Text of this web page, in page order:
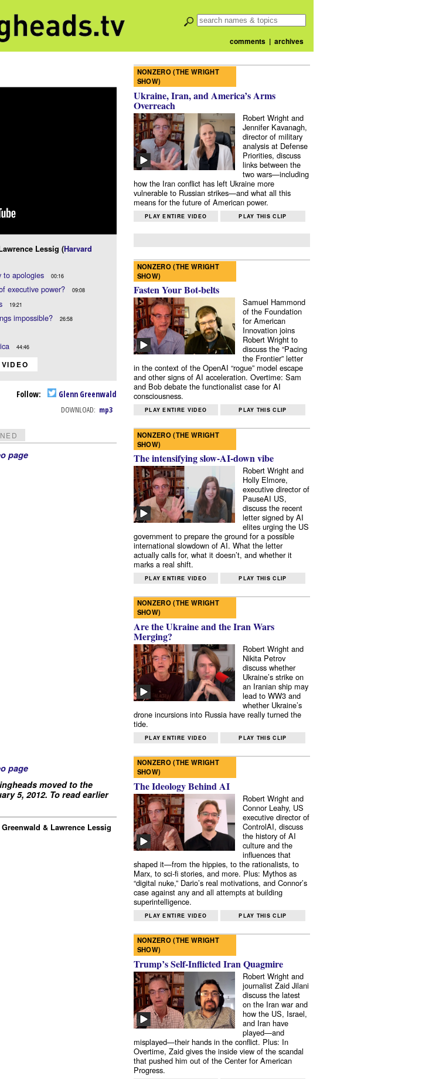
comments| archives
Lessig (Harvard
to apologies 00:16
executive power? 09:08
19:21
impossible? 26:58
44:46
Follow: Glenn Greenwald
DOWNLOAD: mp3
page
page
moved to the
5, 2012. To read earlier
& Lawrence Lessig
NONZERO (THE WRIGHT
SHOW)
Ukraine, Iran, and America’s Arms
Overreach
Robert Wright and
Jennifer Kavanagh,
director of military
analysis at Defense
Priorities, discuss
links between the
two wars—including
how the Iran conflict has left Ukraine more
vulnerable to Russian strikes—and what all this
means for the future of American power.
PLAY ENTIRE VIDEO PLAY THIS CLIP
NONZERO (THE WRIGHT
SHOW)
Fasten Your Bot-belts
Samuel Hammond
of the Foundation
for American
Innovation joins
Robert Wright to
discuss the “Pacing
the Frontier” letter
in the context of the OpenAI “rogue” model escape
and other signs of AI acceleration. Overtime: Sam
and Bob debate the functionalist case for AI
consciousness.
PLAY ENTIRE VIDEO PLAY THIS CLIP
NONZERO (THE WRIGHT
SHOW)
The intensifying slow-AI-down vibe
Robert Wright and
Holly Elmore,
executive director of
PauseAI US,
discuss the recent
letter signed by AI
elites urging the US
government to prepare the ground for a possible
international slowdown of AI. What the letter
actually calls for, what it doesn’t, and whether it
marks a real shift.
PLAY ENTIRE VIDEO PLAY THIS CLIP
NONZERO (THE WRIGHT
SHOW)
Are the Ukraine and the Iran Wars
Merging?
Robert Wright and
Nikita Petrov
discuss whether
Ukraine’s strike on
an Iranian ship may
lead to WW3 and
whether Ukraine’s
drone incursions into Russia have really turned the
tide.
PLAY ENTIRE VIDEO PLAY THIS CLIP
NONZERO (THE WRIGHT
SHOW)
The Ideology Behind AI
Robert Wright and
Connor Leahy, US
executive director of
ControlAI, discuss
the history of AI
culture and the
influences that
shaped it—from the hippies, to the rationalists, to
Marx, to sci-fi stories, and more. Plus: Mythos as
“digital nuke,” Dario’s real motivations, and Connor’s
case against any and all attempts at building
superintelligence.
PLAY ENTIRE VIDEO PLAY THIS CLIP
NONZERO (THE WRIGHT
SHOW)
Trump’s Self-Inflicted Iran Quagmire
Robert Wright and
journalist Zaid Jilani
discuss the latest
on the Iran war and
how the US, Israel,
and Iran have
played—and
misplayed—their hands in the conflict. Plus: In
Overtime, Zaid gives the inside view of the scandal
that pushed him out of the Center for American
Progress.